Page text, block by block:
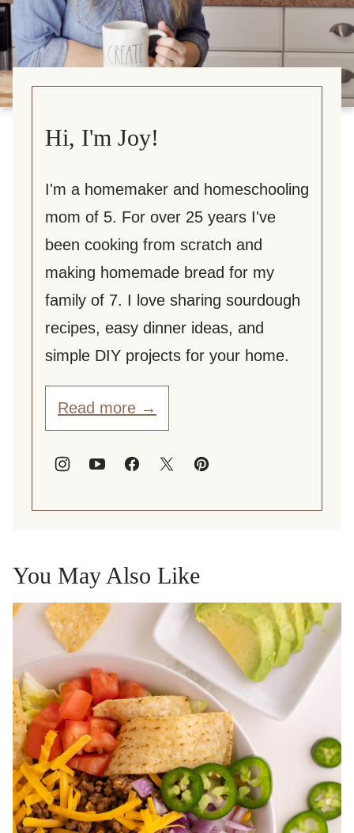
Hi, I'm Joy!
I'm a homemaker and homeschooling
mom of 5. For over 25 years I've
been cooking from scratch and
making homemade bread for my
family of 7. I love sharing sourdough
recipes, easy dinner ideas, and
simple DIY projects for your home.
Read more →
You May Also Like